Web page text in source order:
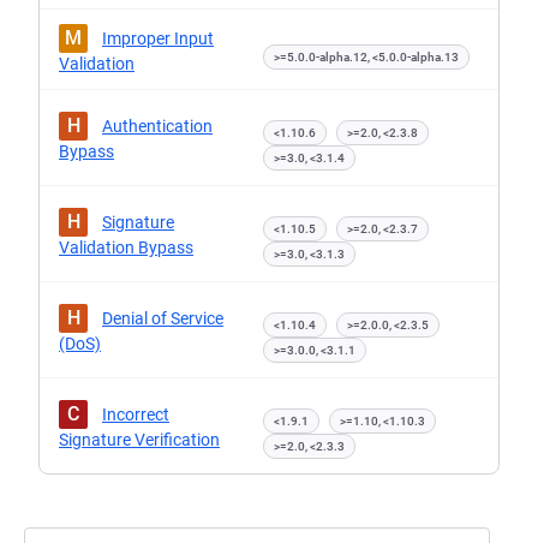
M
Improper Input
Validation
>=5.0.0-alpha.12, <5.0.0-alpha.13
H
Authentication
Bypass
<1.10.6
>=2.0, <2.3.8
>=3.0, <3.1.4
H
Signature
Validation Bypass
<1.10.5
>=2.0, <2.3.7
>=3.0, <3.1.3
H
Denial of Service
(DoS)
<1.10.4
>=2.0.0, <2.3.5
>=3.0.0, <3.1.1
C
Incorrect
Signature Verification
<1.9.1
>=1.10, <1.10.3
>=2.0, <2.3.3